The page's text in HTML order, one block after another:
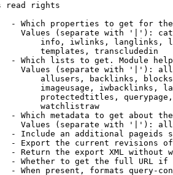
read rights
- Which properties to get for
Values (separate with '|'):
info, iwlinks, langlinks,
templates, transcludedin
- Which lists to get. Module
Values (separate with '|'):
allusers, backlinks,
imageusage, iwbacklinks,
protectedtitles,
watchlistraw
- Which metadata to get about
Values (separate with '|'):
- Include an additional pageids
- Export the current revisions
- Return the export XML without
- Whether to get the full URL
- When present, formats query-